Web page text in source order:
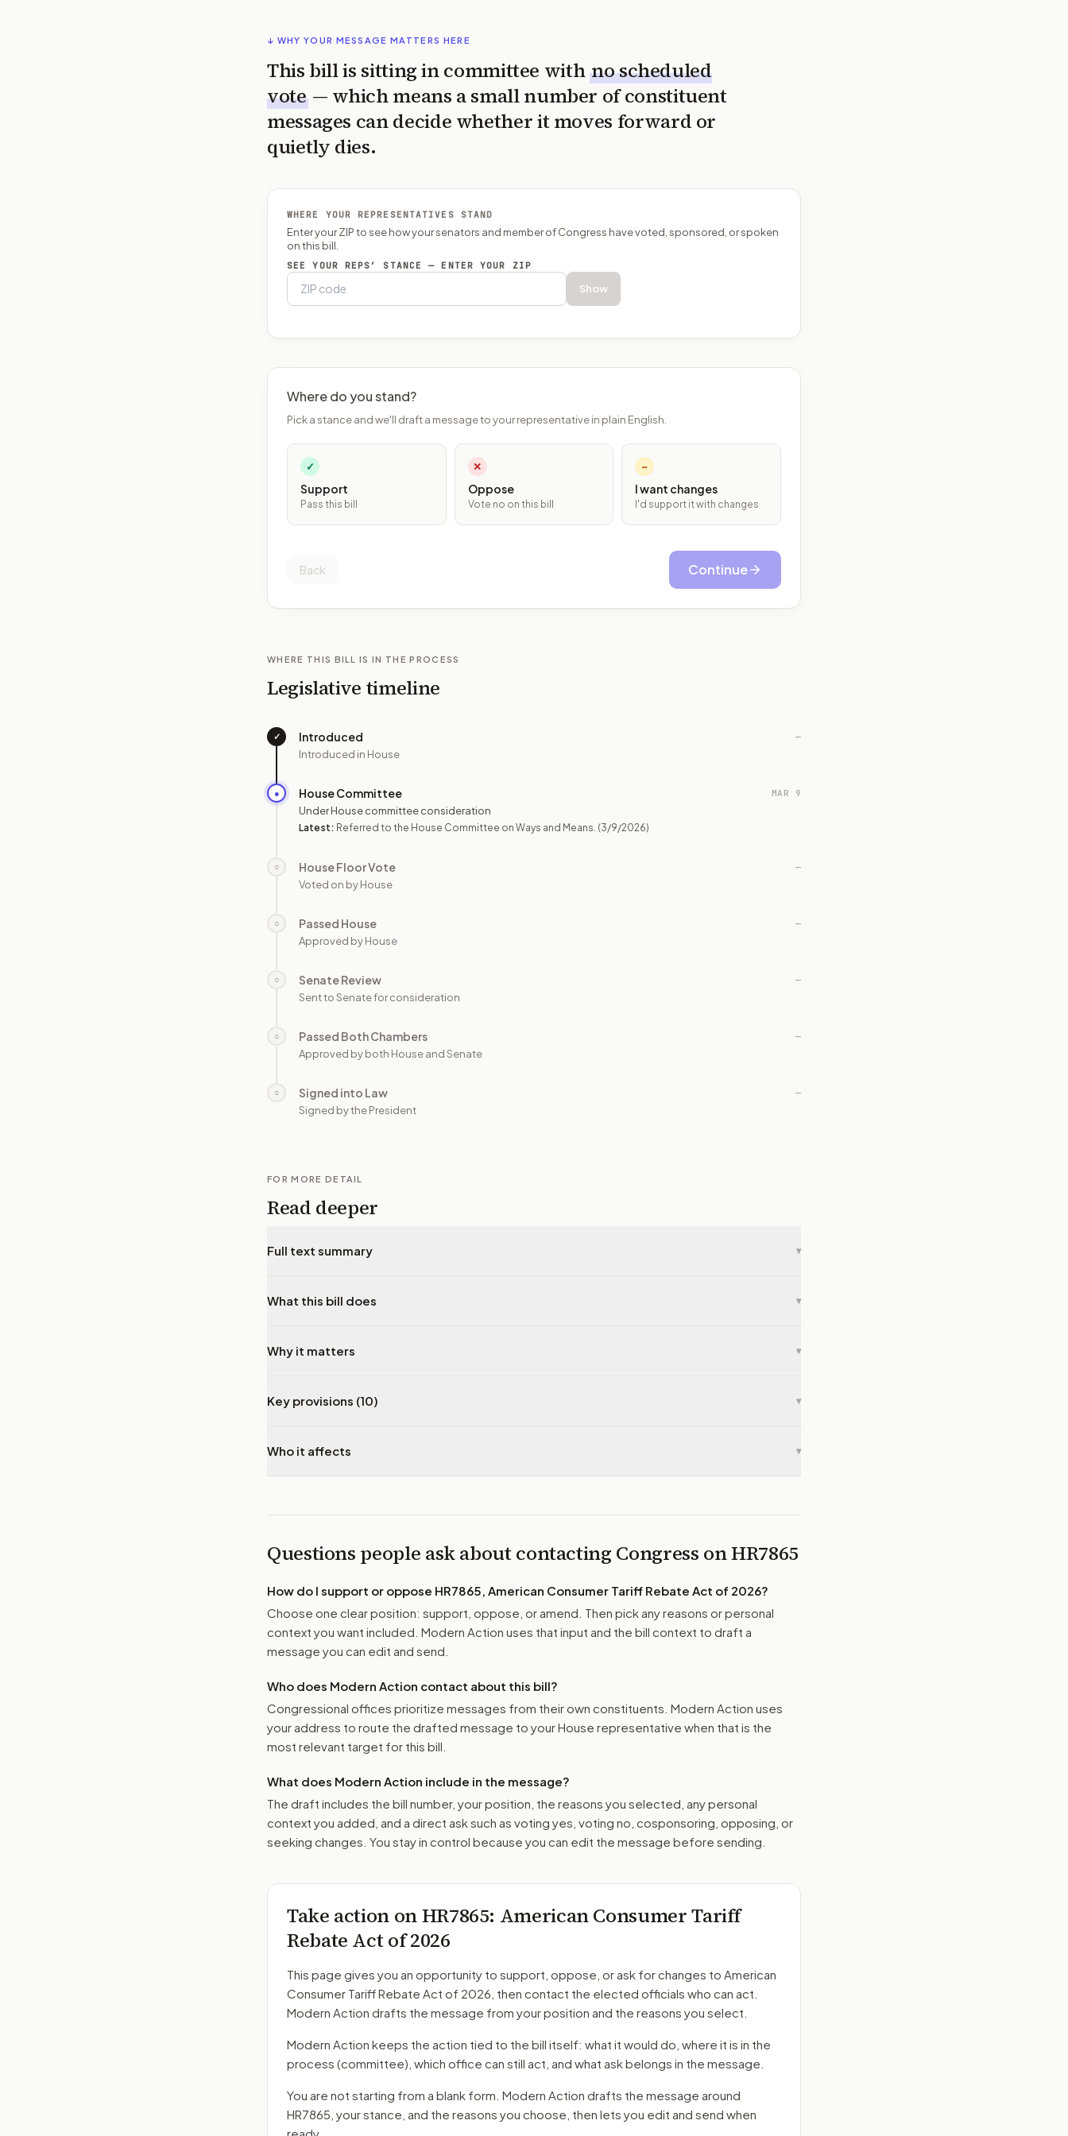
↓ WHY YOUR MESSAGE MATTERS HERE
This bill is sitting in committee with no scheduled
vote — which means a small number of constituent
messages can decide whether it moves forward or
quietly dies.
WHERE YOUR REPRESENTATIVES STAND
Enter your ZIP to see how your senators and member of Congress have voted, sponsored, or spoken
on this bill.
SEE YOUR REPS’ STANCE — ENTER YOUR ZIP
Show
Where do you stand?
Pick a stance and we'll draft a message to your representative in plain English.
✓
Support
Pass this bill
✕
Oppose
Vote no on this bill
~
I want changes
I'd support it with changes
Back Continue
WHERE THIS BILL IS IN THE PROCESS
Legislative timeline
✓ Introduced
Introduced in House
—
● House Committee
Under House committee consideration
Latest: Referred to the House Committee on Ways and Means. (3/9/2026)
MAR 9
○ House Floor Vote
Voted on by House
—
○ Passed House
Approved by House
—
○ Senate Review
Sent to Senate for consideration
—
○ Passed Both Chambers
Approved by both House and Senate
—
○ Signed into Law
Signed by the President
—
FOR MORE DETAIL
Read deeper
Full text summary ▾
What this bill does ▾
Why it matters ▾
Key provisions (10) ▾
Who it affects ▾
Questions people ask about contacting Congress onHR7865
How do I support or oppose HR7865, American Consumer Tariff Rebate Act of 2026?
Choose one clear position: support, oppose, or amend. Then pick any reasons or personal
context you want included. Modern Action uses that input and the bill context to draft a
message you can edit and send.
Who does Modern Action contact about this bill?
Congressional offices prioritize messages from their own constituents. Modern Action uses
your address to route the drafted message to your House representative when that is the
most relevant target for this bill.
What does Modern Action include in the message?
The draft includes the bill number, your position, the reasons you selected, any personal
context you added, and a direct ask such as voting yes, voting no, cosponsoring, opposing, or
seeking changes. You stay in control because you can edit the message before sending.
Take action onHR7865: American Consumer Tariff
Rebate Act of 2026
This page gives you an opportunity to support, oppose, or ask for changes to American
Consumer Tariff Rebate Act of 2026 , then contact the elected officials who can act.
Modern Action drafts the message from your position and the reasons you select.
Modern Action keeps the action tied to the bill itself: what it would do, where it is in the
process (committee) , which office can still act, and what ask belongs in the message.
You are not starting from a blank form. Modern Action drafts the message around
HR7865 , your stance, and the reasons you choose, then lets you edit and send when